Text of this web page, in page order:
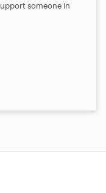
someone in